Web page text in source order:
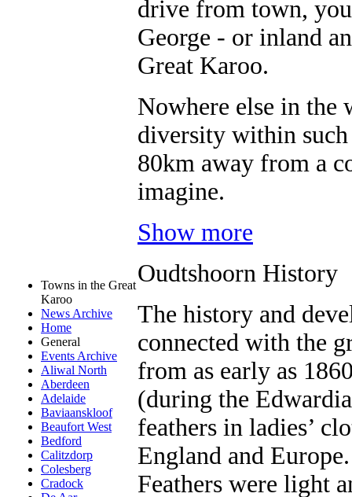
Towns in the Great
Karoo
News Archive
Home
General
Events Archive
Aliwal North
Aberdeen
Adelaide
Baviaanskloof
Beaufort West
Bedford
Calitzdorp
Colesberg
Cradock
drive from town,
George - or inland
Great Karoo.
Nowhere else in
diversity within
80km away from a
imagine.
Show more
Oudtshoorn History
The history and
connected with the
from as early as
(during the
feathers in ladies’
England and Europe.
Feathers were light